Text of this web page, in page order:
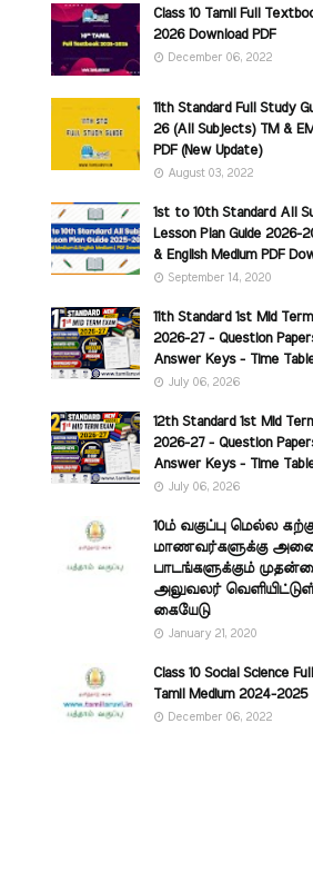
Class 10 Tamil Full
2026 Download PDF
December 06, 2022
11th Standard Full Study
26 (All Subjects) TM &
PDF (New Update)
August 03, 2022
1st to 10th Standard All
Lesson Plan Guide 2026-
& English Medium PDF
September 14, 2020
11th Standard 1st Mid
2026-27 - Question
Answer Keys - Time
July 06, 2026
12th Standard 1st Mid
2026-27 - Question
Answer Keys - Time
July 06, 2026
10ம் வகுப்பு மெல்ல
மாணவர்களுக்கு
பாடங்களுக்கும்
அலுவலர்
கையேடு
January 21, 2020
Class 10 Social Science
Tamil Medium 2024-2025
December 06, 2022